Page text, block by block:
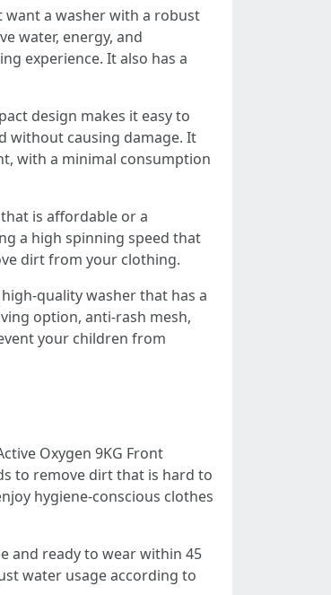
want a washer with a robust
water, energy, and
experience. It also has a
design makes it easy to
without causing damage. It
with a minimal consumption
is affordable or a
a high spinning speed that
dirt from your clothing.
quality washer that has a
option, anti-rash mesh,
your children from
Oxygen 9KG Front
to remove dirt that is hard to
hygiene-conscious clothes
and ready to wear within 45
water usage according to